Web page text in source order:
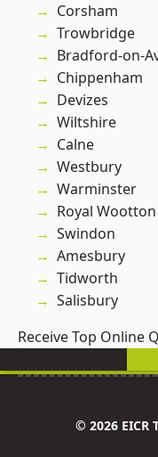
Corsham
Trowbridge
Bradford-on-
Chippenham
Devizes
Wiltshire
Calne
Westbury
Warminster
Royal
Swindon
Amesbury
Tidworth
Salisbury
Receive Top Online
© 2026 EICR